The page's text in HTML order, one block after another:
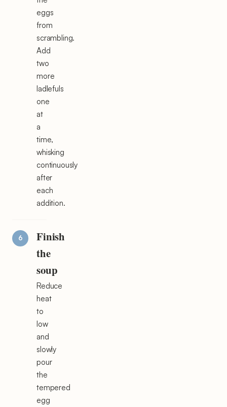
eggs
from
scrambling.
Add
two
more
ladlefuls
one
at
a
time,
whisking
continuously
after
each
addition.
Finish
the
soup
Reduce
heat
to
low
and
slowly
pour
the
tempered
egg